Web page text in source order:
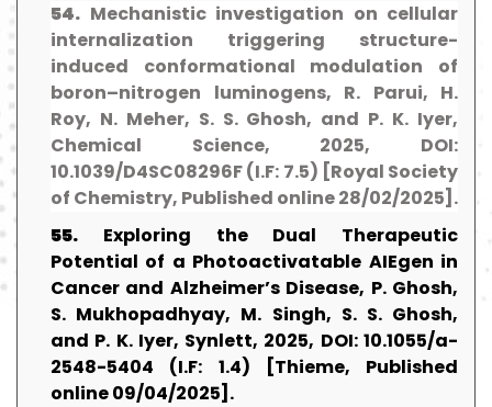
54. Mechanistic investigation on cellular
internalization triggering structure-
induced conformational modulation of
boron–nitrogen luminogens, R. Parui, H.
Roy, N. Meher, S. S. Ghosh, and P. K. Iyer,
Chemical Science, 2025, DOI:
10.1039/D4SC08296F (I.F: 7.5) [Royal Society
of Chemistry, Published online 28/02/2025].
55. Exploring the Dual Therapeutic
Potential of a Photoactivatable AIEgen in
Cancer and Alzheimer’s Disease, P. Ghosh,
S. Mukhopadhyay, M. Singh, S. S. Ghosh,
and P. K. Iyer, Synlett, 2025, DOI: 10.1055/a-
2548-5404 (I.F: 1.4) [Thieme, Published
online 09/04/2025].